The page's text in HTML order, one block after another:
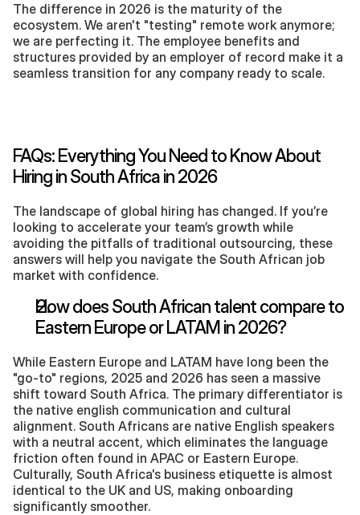
The difference in 2026 is the maturity of the
ecosystem. We aren't "testing" remote work anymore;
we are perfecting it. The employee benefits and
structures provided by an employer of record make it a
seamless transition for any company ready to scale.
FAQs: Everything You Need to Know About
Hiring in South Africa in 2026
The landscape of global hiring has changed. If you’re
looking to accelerate your team’s growth while
avoiding the pitfalls of traditional outsourcing, these
answers will help you navigate the South African job
market with confidence.
How does South African talent compare to
Eastern Europe or LATAM in 2026?
While Eastern Europe and LATAM have long been the
"go-to" regions, 2025 and 2026 has seen a massive
shift toward South Africa. The primary differentiator is
the native english communication and cultural
alignment. South Africans are native English speakers
with a neutral accent, which eliminates the language
friction often found in APAC or Eastern Europe.
Culturally, South Africa's business etiquette is almost
identical to the UK and US, making onboarding
significantly smoother.